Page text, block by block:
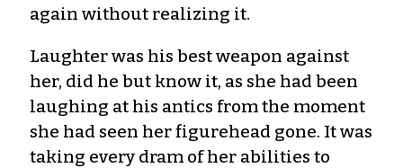
again without realizing it.
Laughter was his best weapon against
her, did he but know it, as she had been
laughing at his antics from the moment
she had seen her figurehead gone. It was
taking every dram of her abilities to